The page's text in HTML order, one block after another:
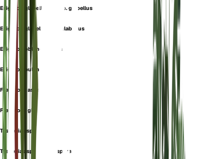
Erigeron glabellus subsp. glabellus
Erigeron glabellus var. glabellus
Erigeron oblanceolatus
Erigeron pulchellus
Fragmosa aspera
Fragmosa glabella
Tessenia aspera
Tessenia aspera var. aspera